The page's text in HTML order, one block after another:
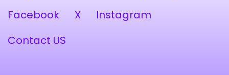
Facebook
X
Instagram
Contact US